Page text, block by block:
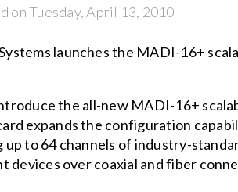
on Tuesday, April 13, 2010
the all-new MADI-16+
expands the configuration
up to 64 channels of industry-
devices over coaxial and fiber